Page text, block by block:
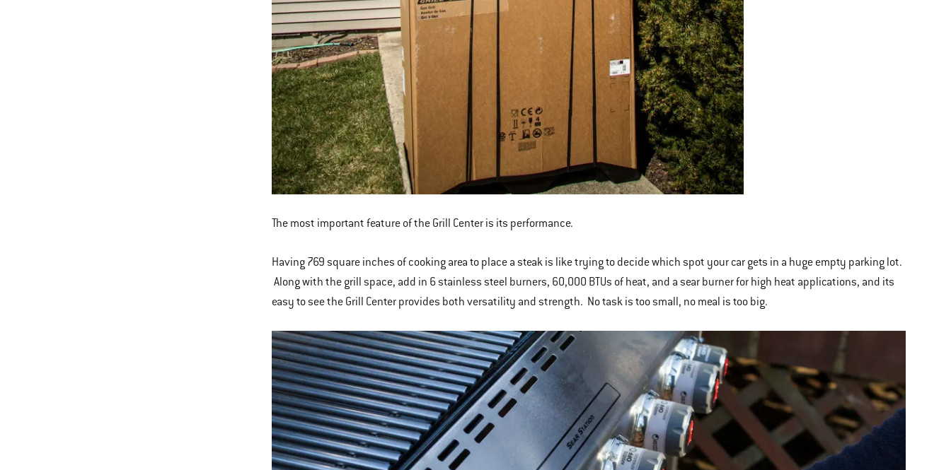
The most important feature of the Grill Center is its performance.
Having 769 square inches of cooking area to place a steak is like trying to decide which spot your car gets in a huge empty parking lot.
Along with the grill space, add in 6 stainless steel burners, 60,000 BTUs of heat, and a sear burner for high heat applications, and its
easy to see the Grill Center provides both versatility and strength. No task is too small, no meal is too big.